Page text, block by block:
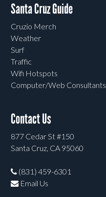
Santa Cruz Guide
Cruzio Merch
Weather
Surf
Traffic
Wifi Hotspots
Computer/Web Consultants
Contact Us
877 Cedar St #150
Santa Cruz, CA 95060
(831) 459-6301
Email Us